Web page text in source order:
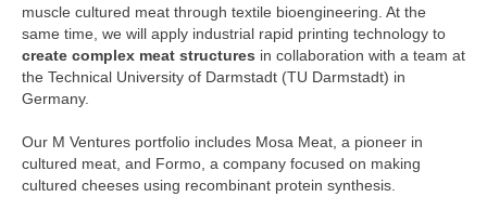
muscle cultured meat through textile bioengineering. At the
same time, we will apply industrial rapid printing technology to
create complex meat structures in collaboration with a team at
the Technical University of Darmstadt (TU Darmstadt) in
Germany.
Our M Ventures portfolio includes Mosa Meat, a pioneer in
cultured meat, and Formo, a company focused on making
cultured cheeses using recombinant protein synthesis.